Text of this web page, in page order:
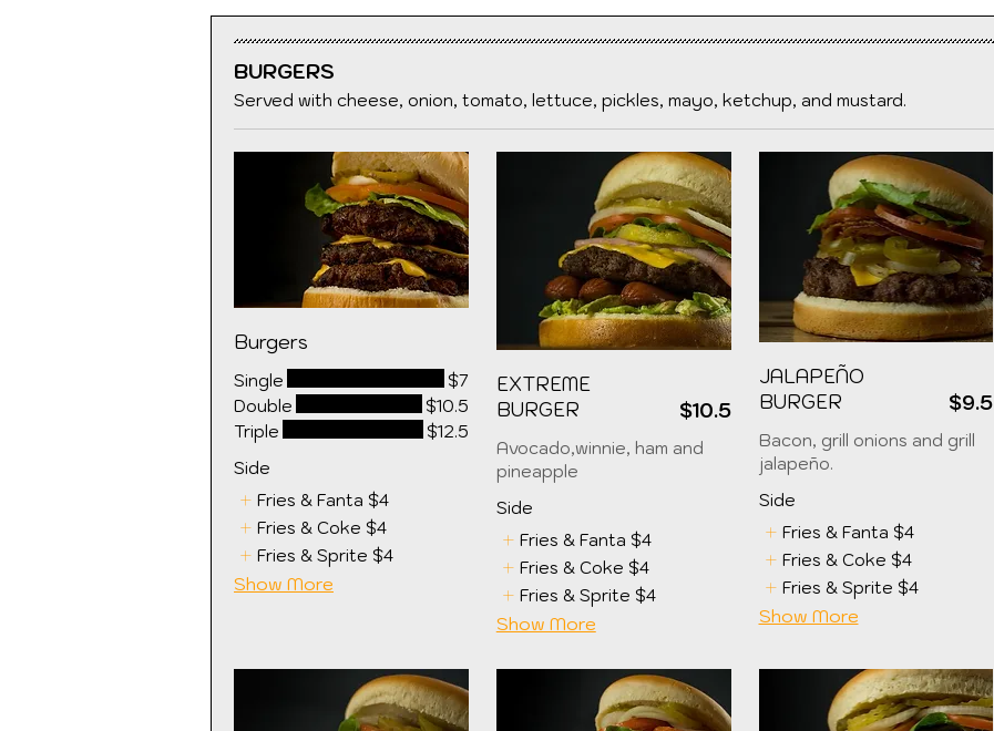
BURGERS
Served with cheese, onion, tomato, lettuce, pickles, mayo, ketchup, and mustard.
Burgers
Single
$7
Double
$10.5
Triple
$12.5
Side
Fries & Fanta $4
Fries & Coke $4
Fries & Sprite $4
Show More
EXTREME
BURGER
Avocado,winnie, ham and
pineapple
$10.5
Side
Fries & Fanta $4
Fries & Coke $4
Fries & Sprite $4
Show More
JALAPEÑO
BURGER
Bacon, grill onions and grill
jalapeño.
$9.5
Side
Fries & Fanta $4
Fries & Coke $4
Fries & Sprite $4
Show More